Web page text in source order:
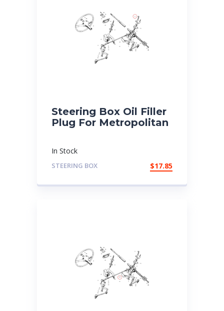
Steering Box Oil Filler
Plug For Metropolitan
In Stock
STEERING BOX $17.85